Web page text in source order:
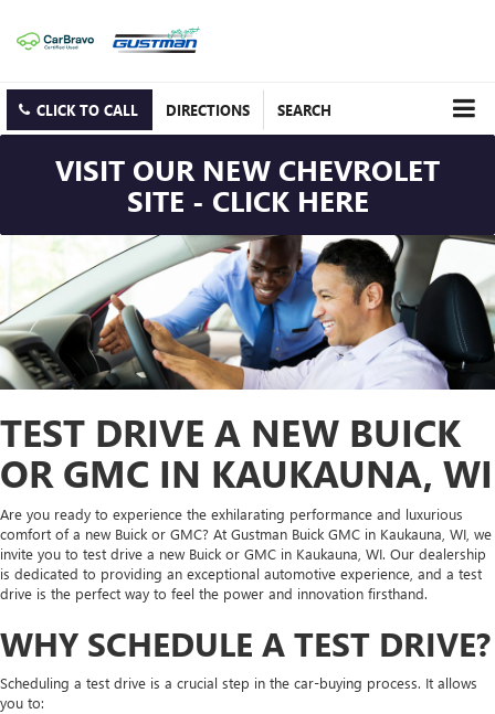
CLICK TO CALL DIRECTIONS SEARCH
VISIT OUR NEW CHEVROLET
SITE - CLICK HERE
TEST DRIVE A NEW BUICK
OR GMC IN KAUKAUNA, WI
Are you ready to experience the exhilarating performance and luxurious
comfort of a new Buick or GMC? At Gustman Buick GMC in Kaukauna, WI, we
invite you to test drive a new Buick or GMC in Kaukauna, WI. Our dealership
is dedicated to providing an exceptional automotive experience, and a test
drive is the perfect way to feel the power and innovation firsthand.
WHY SCHEDULE A TEST DRIVE?
Scheduling a test drive is a crucial step in the car-buying process. It allows
you to: